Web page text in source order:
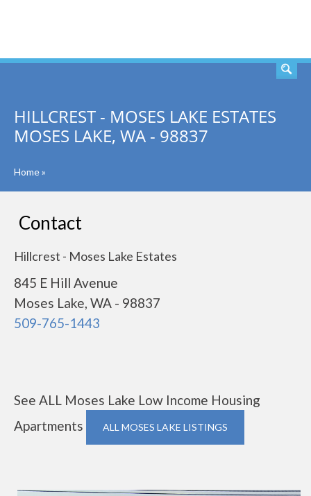
HILLCREST - MOSES LAKE ESTATES
MOSES LAKE, WA - 98837
Home»
Contact
Hillcrest - Moses Lake Estates
845 E Hill Avenue
Moses Lake, WA - 98837
509-765-1443
See ALL Moses Lake Low Income Housing
Apartments
ALL MOSES LAKE LISTINGS